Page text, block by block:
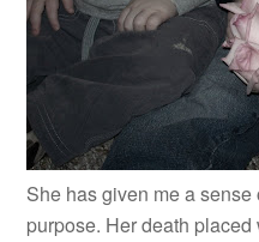
She has given me a
purpose. Her death